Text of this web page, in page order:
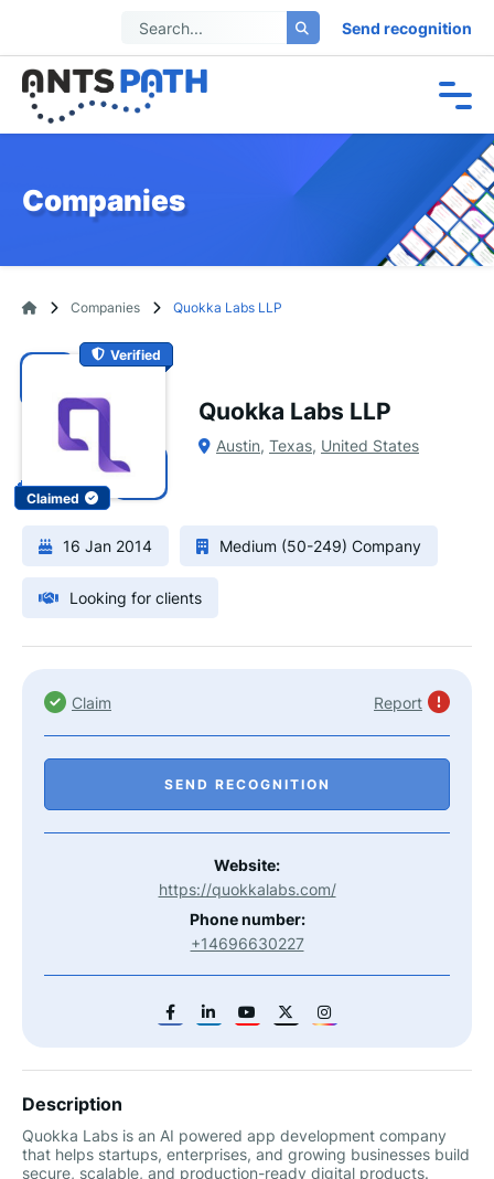
Send recognition
Companies
Companies Quokka Labs LLP
Verified
Claimed
Quokka Labs LLP
Austin, Texas, United States
16 Jan 2014 Medium (50-249) Company
Looking for clients
Claim Report
SEND RECOGNITION
Website:
https://quokkalabs.com/
Phone number:
+14696630227
Description
Quokka Labs is an AI powered app development company
that helps startups, enterprises, and growing businesses build
secure, scalable, and production-ready digital products.